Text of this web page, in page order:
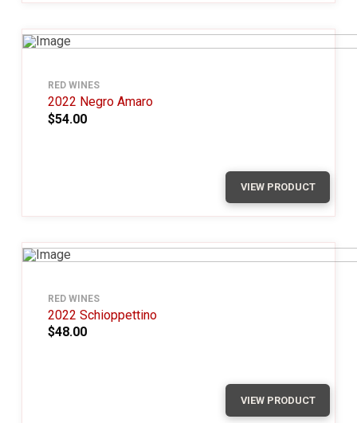
RED WINES
2022 Negro Amaro
$54.00
VIEW PRODUCT
RED WINES
2022 Schioppettino
$48.00
VIEW PRODUCT